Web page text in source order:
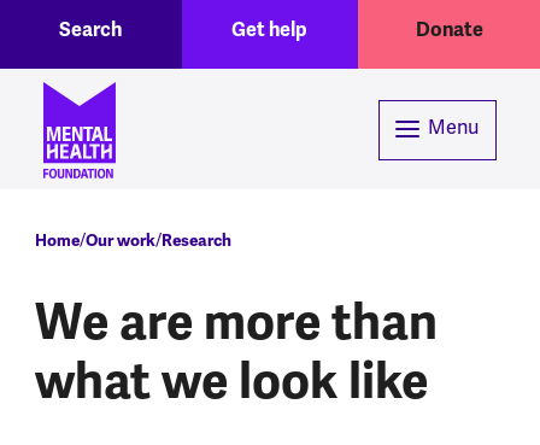
Skip to main content
Header menuGet help Donate
Search
Menu
Breadcrumb
Home Our work Research
We are more than
what we look like